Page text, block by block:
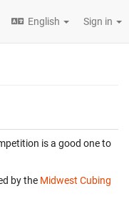
English Sign in
is a good one to
by the Midwest Cubing